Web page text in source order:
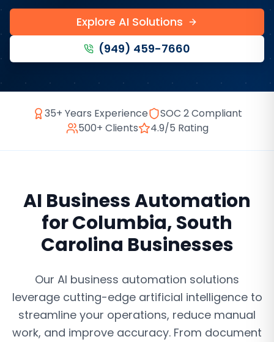
Explore AI Solutions
(949) 459-7660
35+ Years Experience
SOC 2 Compliant
500+ Clients
4.9/5 Rating
AI Business Automation
forColumbia,South
Carolina Businesses
Our AI business automation solutions
leverage cutting-edge artificial intelligence to
streamline your operations, reduce manual
work, and improve accuracy. From document